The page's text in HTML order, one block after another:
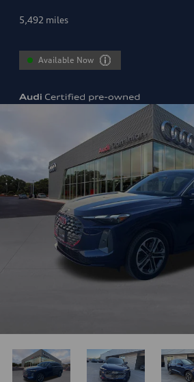
5,492 miles
Available Now